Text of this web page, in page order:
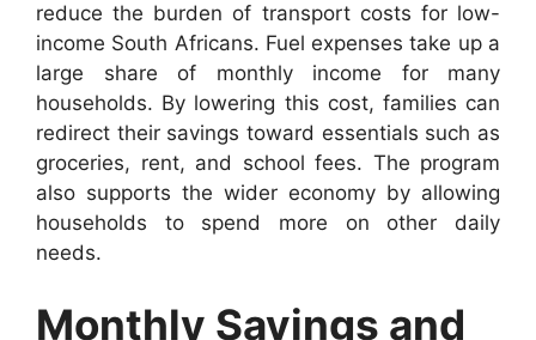
reduce the burden of transport costs for low-
income South Africans. Fuel expenses take up a
large share of monthly income for many
households. By lowering this cost, families can
redirect their savings toward essentials such as
groceries, rent, and school fees. The program
also supports the wider economy by allowing
households to spend more on other daily
needs.
Monthly Savings and